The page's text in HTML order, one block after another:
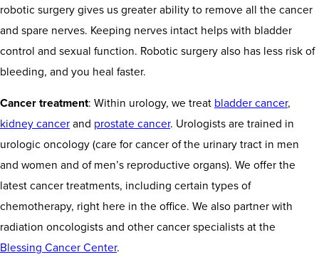
robotic surgery gives us greater ability to remove all the cancer
and spare nerves. Keeping nerves intact helps with bladder
control and sexual function. Robotic surgery also has less risk of
bleeding, and you heal faster.
Cancer treatment: Within urology, we treat bladder cancer,
kidney cancerand prostate cancer. Urologists are trained in
urologic oncology (care for cancer of the urinary tract in men
and women and of men’s reproductive organs). We offer the
latest cancer treatments, including certain types of
chemotherapy, right here in the office. We also partner with
radiation oncologists and other cancer specialists at the
Blessing Cancer Center.